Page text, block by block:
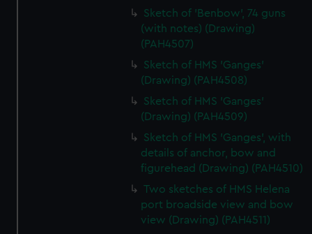
Sketch of 'Benbow', 74 guns
(with notes) (Drawing)
(PAH4507)
Sketch of HMS 'Ganges'
(Drawing) (PAH4508)
Sketch of HMS 'Ganges'
(Drawing) (PAH4509)
Sketch of HMS 'Ganges', with
details of anchor, bow and
figurehead (Drawing) (PAH4510)
Two sketches of HMS Helena
port broadside view and bow
view (Drawing) (PAH4511)